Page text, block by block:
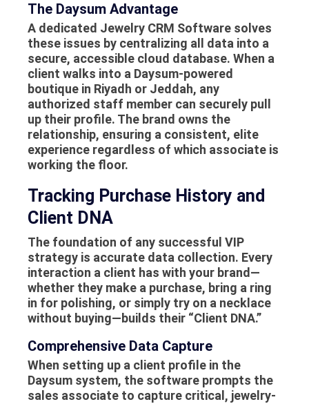
The Daysum Advantage
A dedicated Jewelry CRM Software solves
these issues by centralizing all data into a
secure, accessible cloud database. When a
client walks into a Daysum-powered
boutique in Riyadh or Jeddah, any
authorized staff member can securely pull
up their profile. The brand owns the
relationship, ensuring a consistent, elite
experience regardless of which associate is
working the floor.
Tracking Purchase History and
Client DNA
The foundation of any successful VIP
strategy is accurate data collection. Every
interaction a client has with your brand—
whether they make a purchase, bring a ring
in for polishing, or simply try on a necklace
without buying—builds their “Client DNA.”
Comprehensive Data Capture
When setting up a client profile in the
Daysum system, the software prompts the
sales associate to capture critical, jewelry-